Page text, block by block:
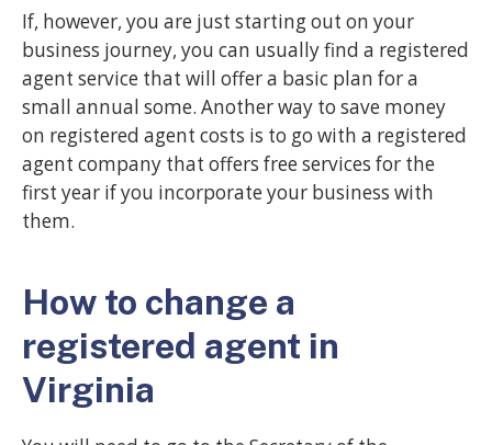
If, however, you are just starting out on your
business journey, you can usually find a registered
agent service that will offer a basic plan for a
small annual some. Another way to save money
on registered agent costs is to go with a registered
agent company that offers free services for the
first year if you incorporate your business with
them.
How to change a
registered agent in
Virginia